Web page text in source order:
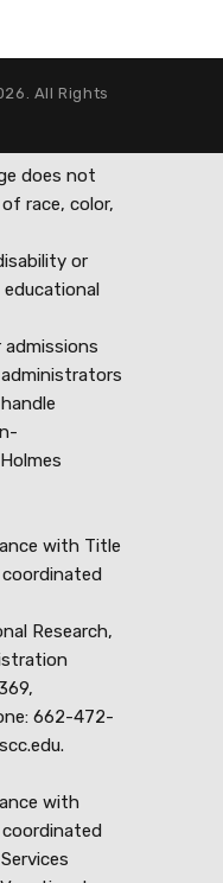
All Rights
does not
race, color,
or
with Title
coordinated
Research,
662-472-
with